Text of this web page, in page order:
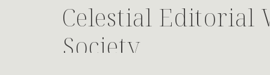
Celestial Editorial
Society